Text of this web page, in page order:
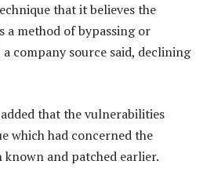
that it believes the
a method of bypassing or
a company source said, declining
that the vulnerabilities
which had concerned the
known and patched earlier.